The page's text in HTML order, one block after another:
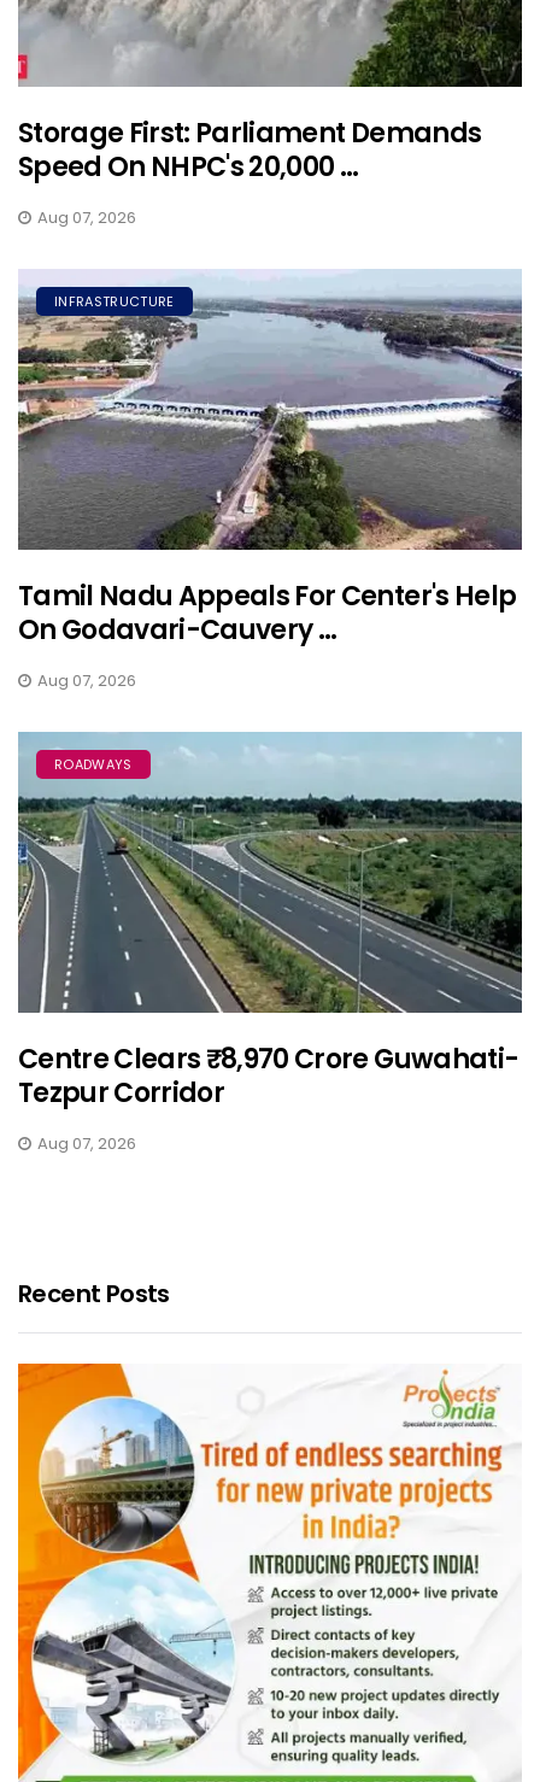
Storage First: Parliament Demands
Speed On NHPC's 20,000 ...
Aug 07, 2026
INFRASTRUCTURE
Tamil Nadu Appeals For Center's Help
On Godavari-Cauvery ...
Aug 07, 2026
ROADWAYS
Centre Clears ₹8,970 Crore Guwahati-
Tezpur Corridor
Aug 07, 2026
Recent Posts